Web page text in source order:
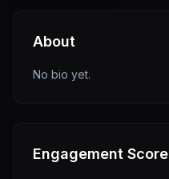
About
No bio yet.
Engagement Score